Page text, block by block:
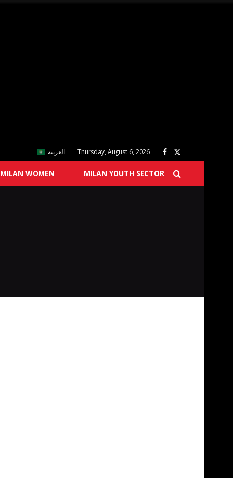
العربية Thursday, August 6, 2026
MILAN WOMEN MILAN YOUTH SECTOR